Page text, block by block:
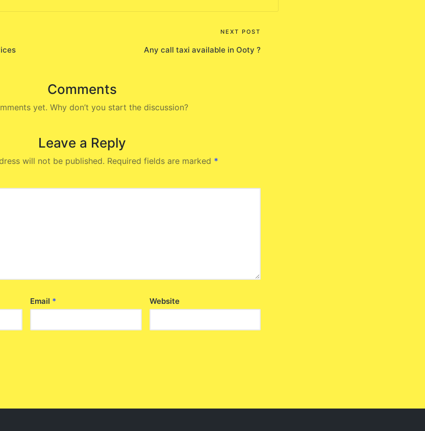
NEXT POST
Any call taxi available in Ooty ?
Comments
yet. Why don’t you start the discussion?
Leave a Reply
will not be published. Required fields are marked *
Email * Website